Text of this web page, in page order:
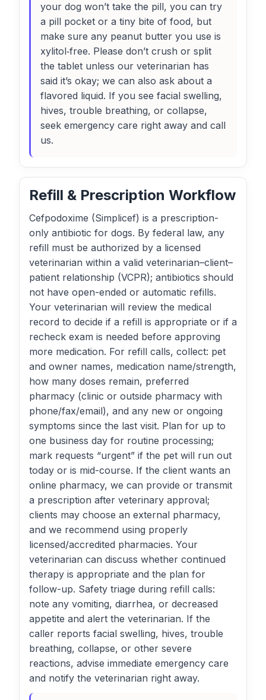
your dog won’t take the pill, you can try
a pill pocket or a tiny bite of food, but
make sure any peanut butter you use is
xylitol‑free. Please don’t crush or split
the tablet unless our veterinarian has
said it’s okay; we can also ask about a
flavored liquid. If you see facial swelling,
hives, trouble breathing, or collapse,
seek emergency care right away and call
us.
Refill & Prescription Workflow
Cefpodoxime (Simplicef) is a prescription-
only antibiotic for dogs. By federal law, any
refill must be authorized by a licensed
veterinarian within a valid veterinarian–client–
patient relationship (VCPR); antibiotics should
not have open-ended or automatic refills.
Your veterinarian will review the medical
record to decide if a refill is appropriate or if a
recheck exam is needed before approving
more medication. For refill calls, collect: pet
and owner names, medication name/strength,
how many doses remain, preferred
pharmacy (clinic or outside pharmacy with
phone/fax/email), and any new or ongoing
symptoms since the last visit. Plan for up to
one business day for routine processing;
mark requests “urgent” if the pet will run out
today or is mid-course. If the client wants an
online pharmacy, we can provide or transmit
a prescription after veterinary approval;
clients may choose an external pharmacy,
and we recommend using properly
licensed/accredited pharmacies. Your
veterinarian can discuss whether continued
therapy is appropriate and the plan for
follow-up. Safety triage during refill calls:
note any vomiting, diarrhea, or decreased
appetite and alert the veterinarian. If the
caller reports facial swelling, hives, trouble
breathing, collapse, or other severe
reactions, advise immediate emergency care
and notify the veterinarian right away.